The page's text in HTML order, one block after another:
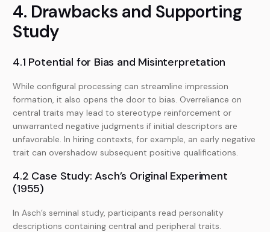
4. Drawbacks and Supporting
Study
4.1 Potential for Bias and Misinterpretation
While configural processing can streamline impression
formation, it also opens the door to bias. Overreliance on
central traits may lead to stereotype reinforcement or
unwarranted negative judgments if initial descriptors are
unfavorable. In hiring contexts, for example, an early negative
trait can overshadow subsequent positive qualifications.
4.2 Case Study: Asch’s Original Experiment
(1955)
In Asch’s seminal study, participants read personality
descriptions containing central and peripheral traits.